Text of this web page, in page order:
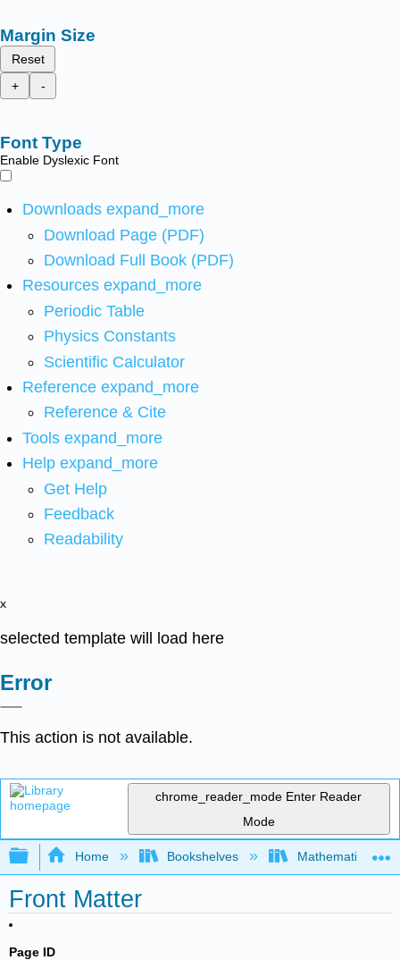
Margin Size
Reset
+
-
Font Type
Enable Dyslexic Font
Downloads expand_more
Download Page (PDF)
Download Full Book (PDF)
Resources expand_more
Periodic Table
Physics Constants
Scientific Calculator
Reference expand_more
Reference & Cite
Tools expand_more
Help expand_more
Get Help
Feedback
Readability
x
selected template will load here
Error
This action is not available.
chrome_reader_mode Enter Reader
Mode
Expand/collapse global hierarchy
Home Bookshelves Mathematics
Front Matter
Page ID